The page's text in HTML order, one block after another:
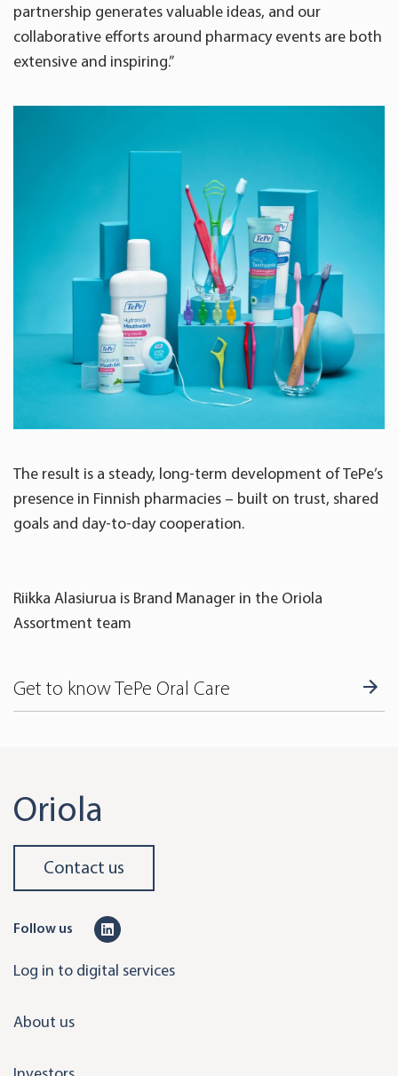
preferences below or at any time later.
partnership generates valuable ideas, and our
collaborative efforts around pharmacy events are both
extensive and inspiring.”
The result is a steady, long-term development of TePe’s
presence in Finnish pharmacies – built on trust, shared
goals and day-to-day cooperation.
Riikka Alasiurua is Brand Manager in the Oriola
Assortment team
Get to know TePe Oral Care
Oriola
Contact us
Follow us
n
Log in to digital services
About us